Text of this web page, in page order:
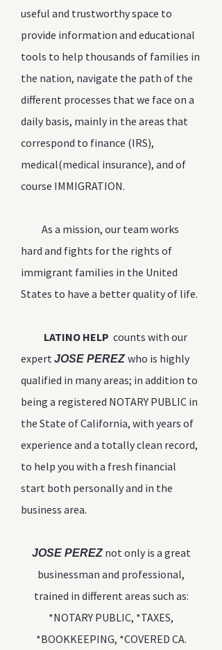
useful and trustworthy space to
provide information and educational
tools to help thousands of families in
the nation, navigate the path of the
different processes that we face on a
daily basis, mainly in the areas that
correspond to finance (IRS),
medical(medical insurance), and of
course IMMIGRATION.
As a mission, our team works
hard and fights for the rights of
immigrant families in the United
States to have a better quality of life.
LATINO HELP counts with our
expert JOSE PEREZwho is highly
qualified in many areas; in addition to
being a registered NOTARY PUBLIC in
the State of California, with years of
experience and a totally clean record,
to help you with a fresh financial
start both personally and in the
business area.
JOSE PEREZnot only is a great
businessman and professional,
trained in different areas such as:
*NOTARY PUBLIC, *TAXES,
*BOOKKEEPING, *COVERED CA.